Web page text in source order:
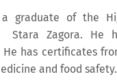
graduate of the
Zagora. He
has certificates
and food